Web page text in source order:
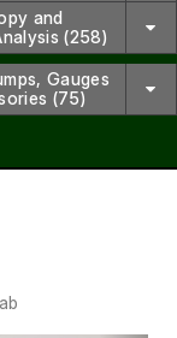
and
(258)
Gauges
(75)